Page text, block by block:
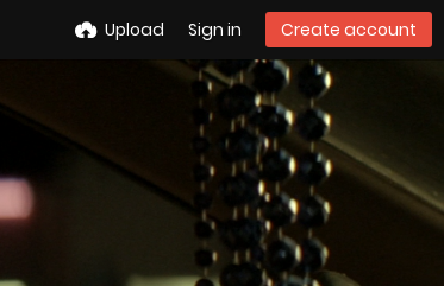
Upload Sign in Create account